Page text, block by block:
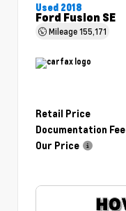
Used 2018
Ford Fusion SE
Mileage155,171
Retail Price
Documentation Fee
Our Price